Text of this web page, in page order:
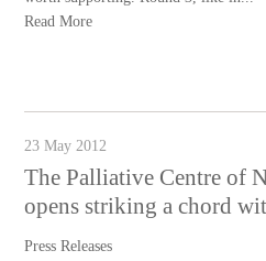
Read More
23 May 2012
The Palliative Centre of
opens striking a chord
Press Releases